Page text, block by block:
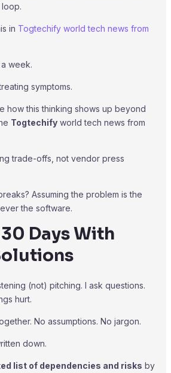
in Togtechify world tech news from
week.
symptoms.
how this thinking shows up beyond
Togtechifyworld tech news from
trade-offs, not vendor press
Assuming the problem is the
the software.
Days With
(not) pitching. I ask questions.
hurt.
No assumptions. No jargon.
down.
list of dependencies and risks by